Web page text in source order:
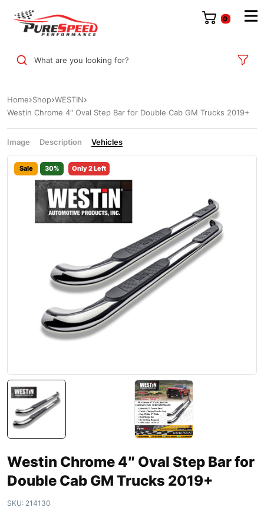
0
What are you looking for?
Home Shop WESTIN
Westin Chrome 4″ Oval Step Bar for Double Cab GM Trucks 2019+
Image Description Vehicles
Sale 30% Only 2 Left
Westin Chrome 4″ Oval Step Bar for
Double Cab GM Trucks 2019+
SKU: 214130